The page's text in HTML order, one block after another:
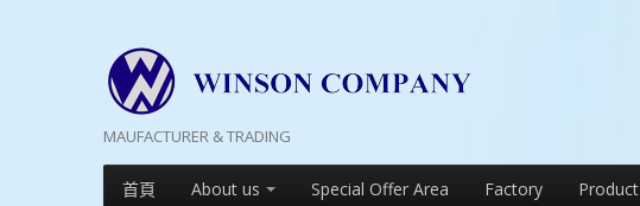
MAUFACTURER & TRADING
首頁 About us Special Offer Area Factory Product